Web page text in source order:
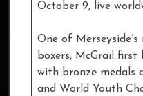
October 9, live
One of
boxers, McGrail first
with bronze medals
and World Youth